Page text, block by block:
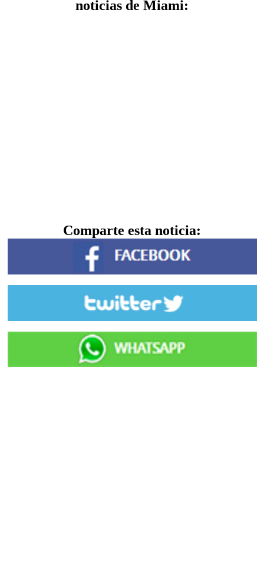
noticias de Miami:
Comparte esta noticia: